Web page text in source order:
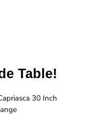
Table!
30 Inch